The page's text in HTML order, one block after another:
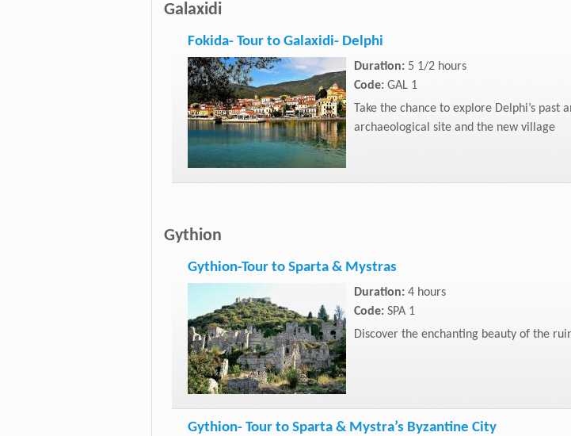
Galaxidi
Fokida- Tour to Galaxidi- Delphi
Duration: 5 1/2 hours
Code: GAL 1
Take the chance to explore Delphi’s past
archaeological site and the new village
Gythion
Gythion-Tour to Sparta & Mystras
Duration: 4 hours
Code: SPA 1
Discover the enchanting beauty of the
Gythion- Tour to Sparta & Mystra’s Byzantine City